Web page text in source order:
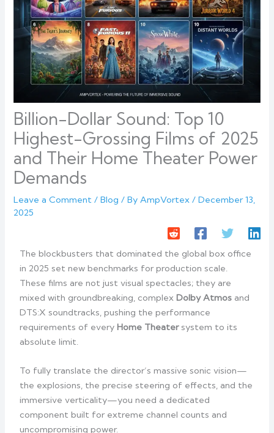
Billion-Dollar Sound: Top 10
Highest-Grossing Films of 2025
and Their Home Theater Power
Demands
Leave a Comment /Blog / ByAmpVortex/December 13,
2025
The blockbusters that dominated the global box office
in 2025 set new benchmarks for production scale.
These films are not just visual spectacles; they are
mixed with groundbreaking, complexDolby Atmos and
DTS:X soundtracks, pushing the performance
requirements of everyHome Theatersystem to its
absolute limit.
To fully translate the director’s massive sonic vision—
the explosions, the precise steering of effects, and the
immersive verticality—you need a dedicated
component built for extreme channel counts and
uncompromising power.